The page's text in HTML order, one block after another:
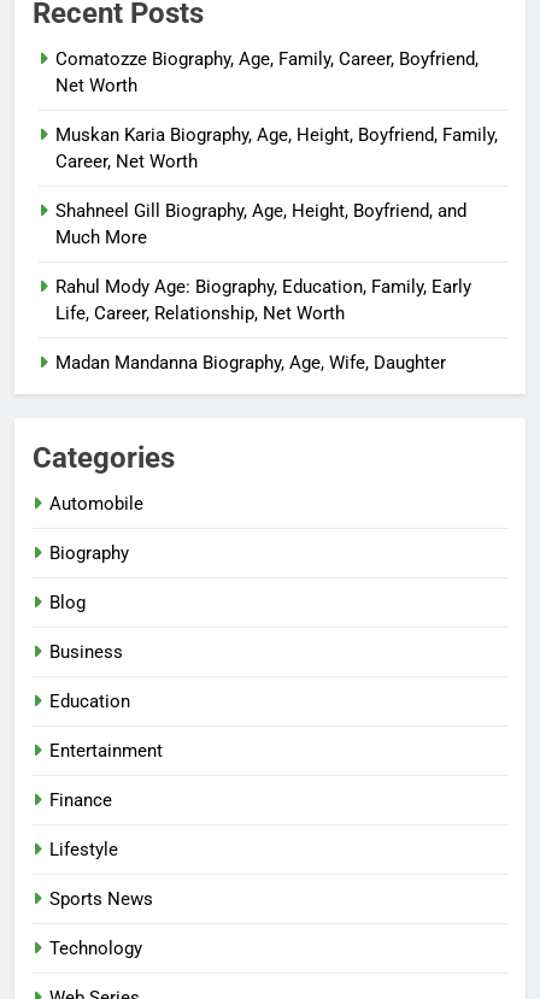
Recent Posts
Comatozze Biography, Age, Family, Career, Boyfriend,
Net Worth
Muskan Karia Biography, Age, Height, Boyfriend, Family,
Career, Net Worth
Shahneel Gill Biography, Age, Height, Boyfriend, and
Much More
Rahul Mody Age: Biography, Education, Family, Early
Life, Career, Relationship, Net Worth
Madan Mandanna Biography, Age, Wife, Daughter
Categories
Automobile
Biography
Blog
Business
Education
Entertainment
Finance
Lifestyle
Sports News
Technology